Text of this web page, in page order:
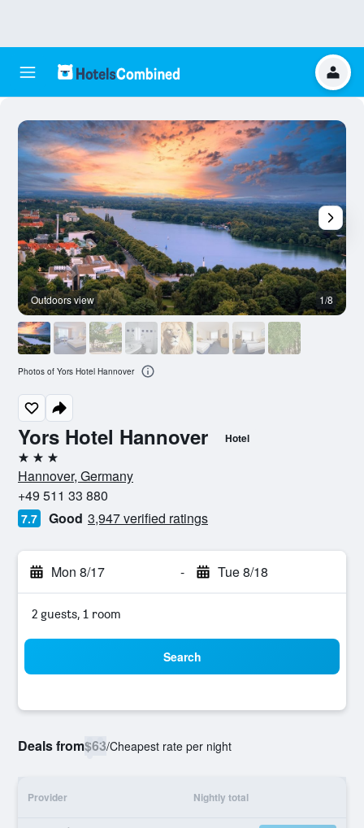
Yors Hotel Hannover Hotel
3 stars
Hannover, Germany
+49 511 33 880
7.7 Good 3,947 verified ratings
Mon 8/17 - Tue 8/18
2 guests, 1 room
Search
Deals from$63/Cheapest rate per night
Provider Nightly total
Outdoors view 1/8
Photos of Yors Hotel Hannover